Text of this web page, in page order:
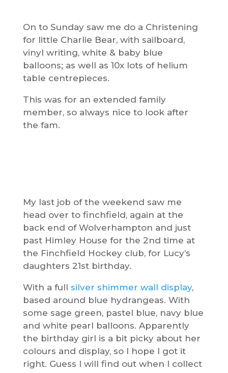
On to Sunday saw me do a Christening
for little Charlie Bear, with sailboard,
vinyl writing, white & baby blue
balloons; as well as 10x lots of helium
table centrepieces.
This was for an extended family
member, so always nice to look after
the fam.
My last job of the weekend saw me
head over to finchfield, again at the
back end of Wolverhampton and just
past Himley House for the 2nd time at
the Finchfield Hockey club, for Lucy’s
daughters 21st birthday.
With a full silver shimmer wall display,
based around blue hydrangeas. With
some sage green, pastel blue, navy blue
and white pearl balloons. Apparently
the birthday girl is a bit picky about her
colours and display, so I hope I got it
right. Guess I will find out when I collect